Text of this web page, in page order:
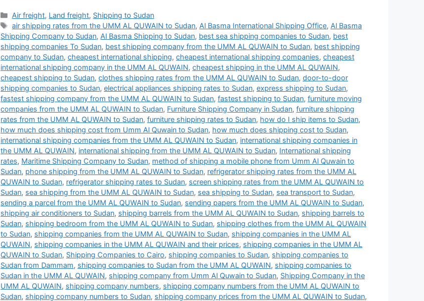
Categories
Air freight, Land freight, Shipping to Sudan
Tags
air shipping rates from the UMM AL QUWAIN to Sudan, Al Basma International Shipping Office, Al Basma
Shipping Company to Sudan, Al Basma Shipping to Sudan, best sea shipping companies to Sudan, best
shipping companies To Sudan, best shipping company from the UMM AL QUWAIN to Sudan, best shipping
company to Sudan, cheapest international shipping, cheapest international shipping companies, cheapest
international shipping company in the UMM AL QUWAIN, cheapest shipping in the UMM AL QUWAIN,
cheapest shipping to Sudan, clothes shipping rates from the UMM AL QUWAIN to Sudan, door-to-door
shipping companies to Sudan, electrical appliances shipping rates to Sudan, express shipping to Sudan,
fastest shipping company from the UMM AL QUWAIN to Sudan, fastest shipping to Sudan, furniture moving
companies from the UMM AL QUWAIN to Sudan, Furniture Shipping Company in Sudan, furniture shipping
rates from the UMM AL QUWAIN to Sudan, furniture shipping rates to Sudan, how do I ship items to Sudan,
how much does shipping cost from Umm Al Quwain to Sudan, how much does shipping cost to Sudan,
international shipping companies from the UMM AL QUWAIN to Sudan, international shipping companies in
the UMM AL QUWAIN, international shipping from the UMM AL QUWAIN to Sudan, International shipping
rates, Maritime Shipping Company to Sudan, method of shipping a mobile phone from Umm Al Quwain to
Sudan, phone shipping from the UMM AL QUWAIN to Sudan, refrigerator shipping rates from the UMM AL
QUWAIN to Sudan, refrigerator shipping rates to Sudan, screen shipping rates from the UMM AL QUWAIN to
Sudan, sea shipping from the UMM AL QUWAIN to Sudan, sea shipping to Sudan, sea transport to Sudan,
sending a parcel from the UMM AL QUWAIN to Sudan, sending papers from the UMM AL QUWAIN to Sudan,
shipping air conditioners to Sudan, shipping barrels from the UMM AL QUWAIN to Sudan, shipping barrels to
Sudan, shipping bedroom from the UMM AL QUWAIN to Sudan, shipping clothes from the UMM AL QUWAIN
to Sudan, shipping companies from the UMM AL QUWAIN to Sudan, shipping companies in the UMM AL
QUWAIN, shipping companies in the UMM AL QUWAIN and their prices, shipping companies in the UMM AL
QUWAIN to Sudan, Shipping Companies to Cairo, shipping companies to Sudan, shipping companies to
Sudan from Dammam, shipping companies to Sudan from the UMM AL QUWAIN, shipping companies to
Sudan in the UMM AL QUWAIN, shipping company from Umm Al Quwain to Sudan, Shipping Company in the
UMM AL QUWAIN, shipping company numbers, shipping company numbers from the UMM AL QUWAIN to
Sudan, shipping company numbers to Sudan, shipping company prices from the UMM AL QUWAIN to Sudan,